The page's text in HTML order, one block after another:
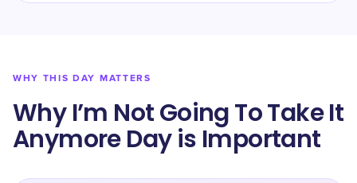
WHY THIS DAY MATTERS
Why I’m Not Going To Take It
Anymore Day is Important